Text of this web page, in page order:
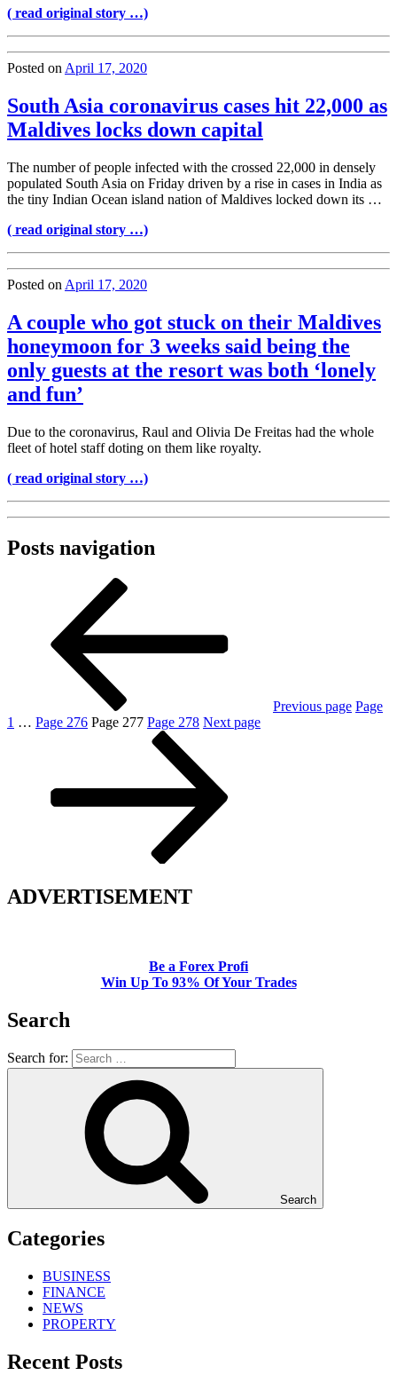
( read original story …)
Posted on April 17, 2020
South Asia coronavirus cases hit 22,000 as
Maldives locks down capital
The number of people infected with the crossed 22,000 in densely
populated South Asia on Friday driven by a rise in cases in India as
the tiny Indian Ocean island nation of Maldives locked down its …
( read original story …)
Posted on April 17, 2020
A couple who got stuck on their Maldives
honeymoon for 3 weeks said being the
only guests at the resort was both ‘lonely
and fun’
Due to the coronavirus, Raul and Olivia De Freitas had the whole
fleet of hotel staff doting on them like royalty.
( read original story …)
Posts navigation
Previous page Page
1 … Page 276 Page 277 Page 278 Next page
ADVERTISEMENT
Be a Forex Profi
Win Up To 93% Of Your Trades
Search
Search for:
Search
Categories
BUSINESS
FINANCE
NEWS
PROPERTY
Recent Posts